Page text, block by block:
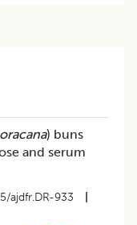
) buns
and serum
ajdfr.DR-933